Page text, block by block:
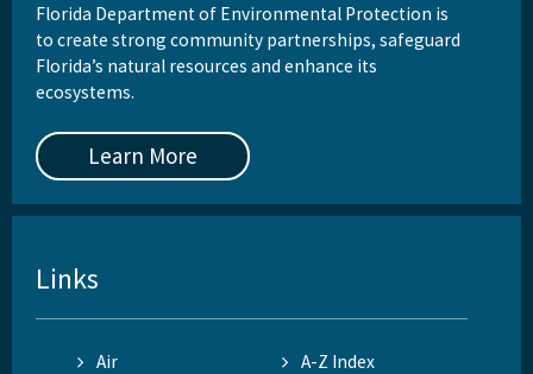
Florida Department of Environmental Protection is
to create strong community partnerships, safeguard
Florida’s natural resources and enhance its
ecosystems.
Learn More
Links
Air
A-Z Index